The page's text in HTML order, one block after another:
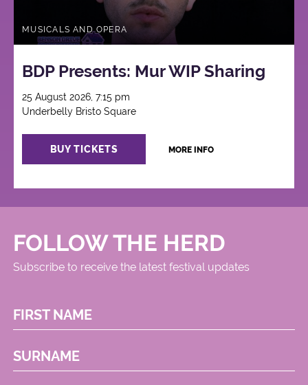
MUSICALS AND OPERA
BDP Presents: Mur WIP Sharing
25 August 2026, 7:15 pm
Underbelly Bristo Square
BUY TICKETS MORE INFO
FOLLOW THE HERD
Subscribe to receive the latest festival updates
FIRST NAME
SURNAME